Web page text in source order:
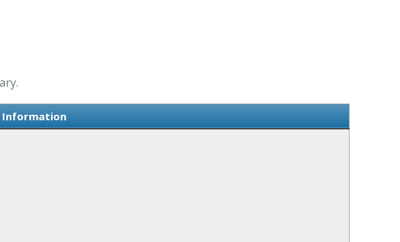
Information